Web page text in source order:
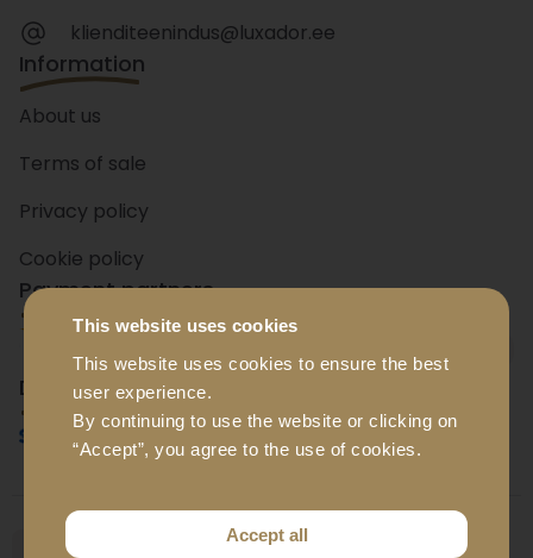
This website uses cookies
This website uses cookies to ensure the best
user experience.
By continuing to use the website or clicking on
“Accept”, you agree to the use of cookies.
Accept all
klienditeenindus@luxador.ee
Information
About us
Terms of sale
Privacy policy
Cookie policy
Payment partners
banks
Delivery partners